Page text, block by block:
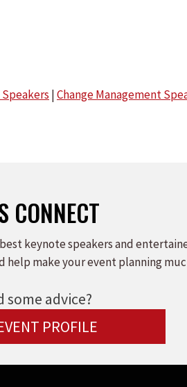
|Change Management
CONNECT
keynote speakers and
help make your event planning
some advice?
PROFILE